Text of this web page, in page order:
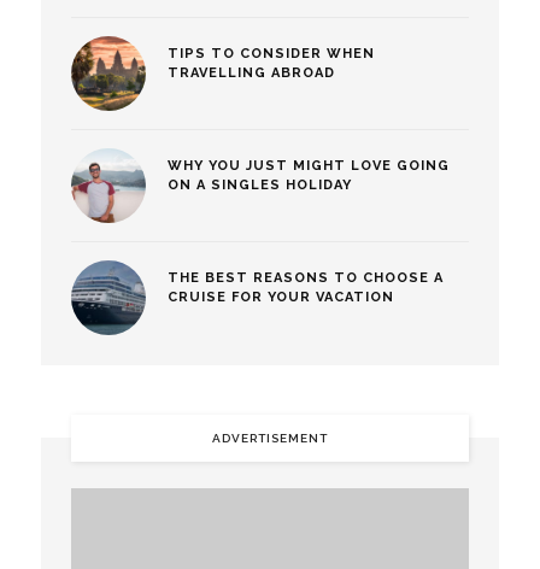
TIPS TO CONSIDER WHEN
TRAVELLING ABROAD
WHY YOU JUST MIGHT LOVE GOING
ON A SINGLES HOLIDAY
THE BEST REASONS TO CHOOSE A
CRUISE FOR YOUR VACATION
ADVERTISEMENT